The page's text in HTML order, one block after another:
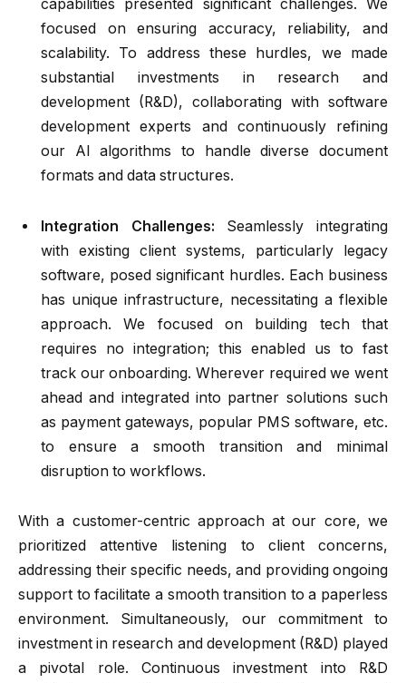
capabilities presented significant challenges. We
focused on ensuring accuracy, reliability, and
scalability. To address these hurdles, we made
substantial investments in research and
development (R&D), collaborating with software
development experts and continuously refining
our AI algorithms to handle diverse document
formats and data structures.
Integration Challenges: Seamlessly integrating
with existing client systems, particularly legacy
software, posed significant hurdles. Each business
has unique infrastructure, necessitating a flexible
approach. We focused on building tech that
requires no integration; this enabled us to fast
track our onboarding. Wherever required we went
ahead and integrated into partner solutions such
as payment gateways, popular PMS software, etc.
to ensure a smooth transition and minimal
disruption to workflows.
With a customer-centric approach at our core, we
prioritized attentive listening to client concerns,
addressing their specific needs, and providing ongoing
support to facilitate a smooth transition to a paperless
environment. Simultaneously, our commitment to
investment in research and development (R&D) played
a pivotal role. Continuous investment into R&D